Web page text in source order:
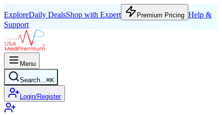
ExploreDaily DealsShop with Expert Premium Pricing Help &
Support
Menu
Search...⌘K
Login/Register